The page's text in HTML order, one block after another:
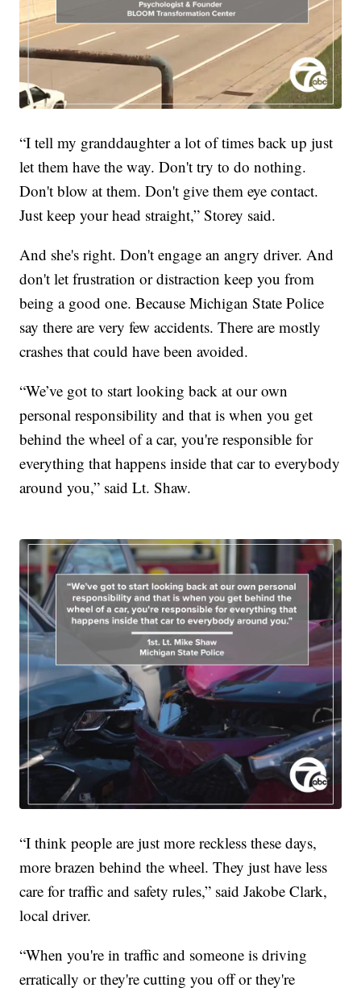
“I tell my granddaughter a lot of times back up just
let them have the way. Don't try to do nothing.
Don't blow at them. Don't give them eye contact.
Just keep your head straight,” Storey said.
And she's right. Don't engage an angry driver. And
don't let frustration or distraction keep you from
being a good one. Because Michigan State Police
say there are very few accidents. There are mostly
crashes that could have been avoided.
“We’ve got to start looking back at our own
personal responsibility and that is when you get
behind the wheel of a car, you're responsible for
everything that happens inside that car to everybody
around you,” said Lt. Shaw.
“I think people are just more reckless these days,
more brazen behind the wheel. They just have less
care for traffic and safety rules,” said Jakobe Clark,
local driver.
“When you're in traffic and someone is driving
erratically or they're cutting you off or they're